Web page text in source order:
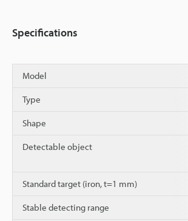
Specifications
Model
Type
Shape
Detectable object
Standard target (iron, t=1 mm)
Stable detecting range